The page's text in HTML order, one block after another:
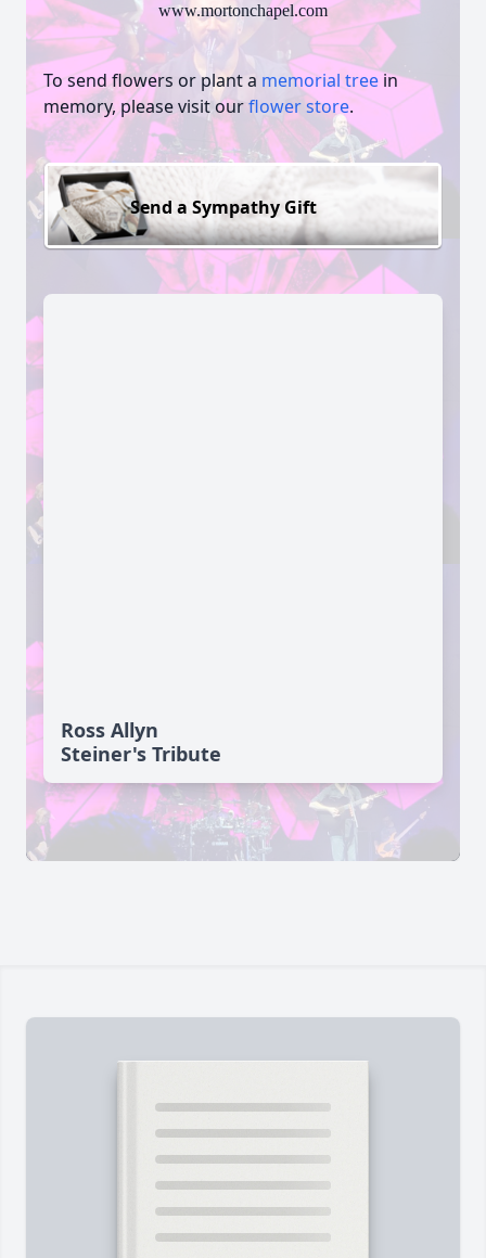
www.mortonchapel.com
To send flowers or plant a memorial tree in
memory, please visit ourflower store.
Send a Sympathy Gift
Ross Allyn
Steiner's Tribute